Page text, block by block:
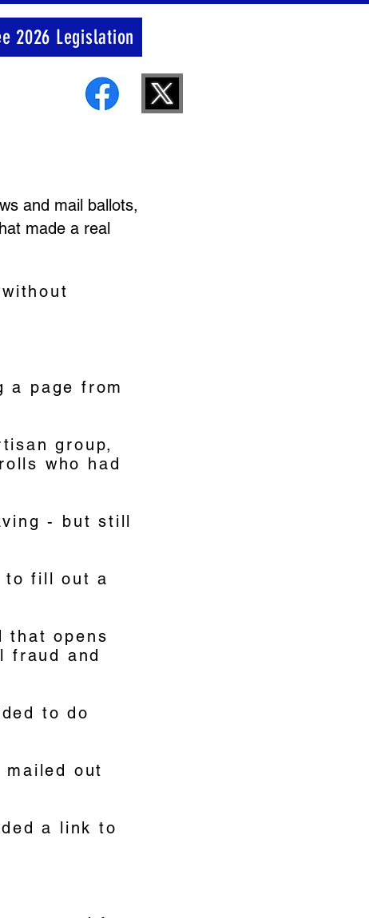
2026 Legislation
and mail ballots,
made a real
a page from
group,
who had
- but still
to fill out a
that opens
fraud and
to do
out
a link to